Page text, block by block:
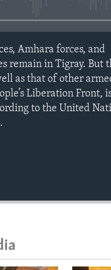
INSTITUTIONS
Amhara forces, and
remain in Tigray. But
as that of other
Liberation Front,
to the United